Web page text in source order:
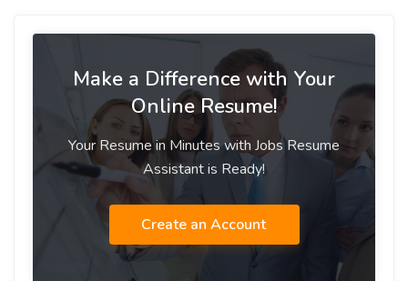
Make a Difference with Your
Online Resume!
Your Resume in Minutes with Jobs Resume
Assistant is Ready!
Create an Account